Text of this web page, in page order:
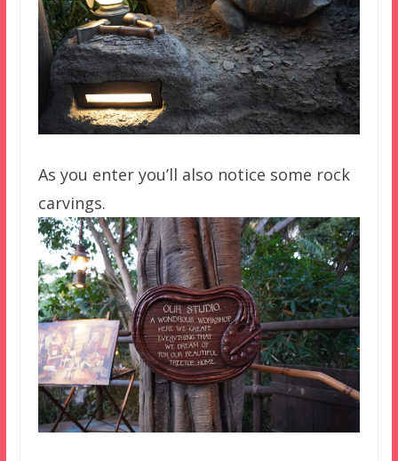
As you enter you’ll also notice some rock
carvings.